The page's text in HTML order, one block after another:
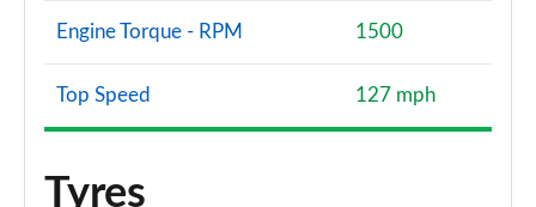
Engine Torque - RPM 1500
Top Speed 127 mph
Tyres